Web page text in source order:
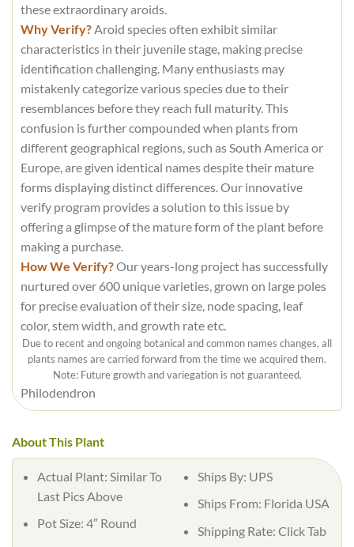
these extraordinary aroids.
Why Verify?Aroid species often exhibit similar
characteristics in their juvenile stage, making precise
identification challenging. Many enthusiasts may
mistakenly categorize various species due to their
resemblances before they reach full maturity. This
confusion is further compounded when plants from
different geographical regions, such as South America or
Europe, are given identical names despite their mature
forms displaying distinct differences. Our innovative
verify program provides a solution to this issue by
offering a glimpse of the mature form of the plant before
making a purchase.
How We Verify?Our years-long project has successfully
nurtured over 600 unique varieties, grown on large poles
for precise evaluation of their size, node spacing, leaf
color, stem width, and growth rate etc.
Due to recent and ongoing botanical and common names changes, all
plants names are carried forward from the time we acquired them.
Note: Future growth and variegation is not guaranteed.
Philodendron
About This Plant
Actual Plant: Similar To
Last Pics Above
Pot Size: 4″ Round
Ships By: UPS
Ships From: Florida USA
Shipping Rate: Click Tab